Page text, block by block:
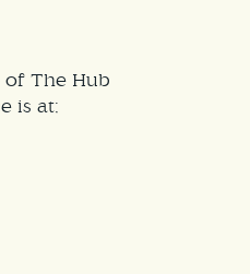
of The Hub
is at;